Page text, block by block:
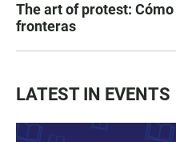
The art of protest:
fronteras
LATEST IN EVENTS